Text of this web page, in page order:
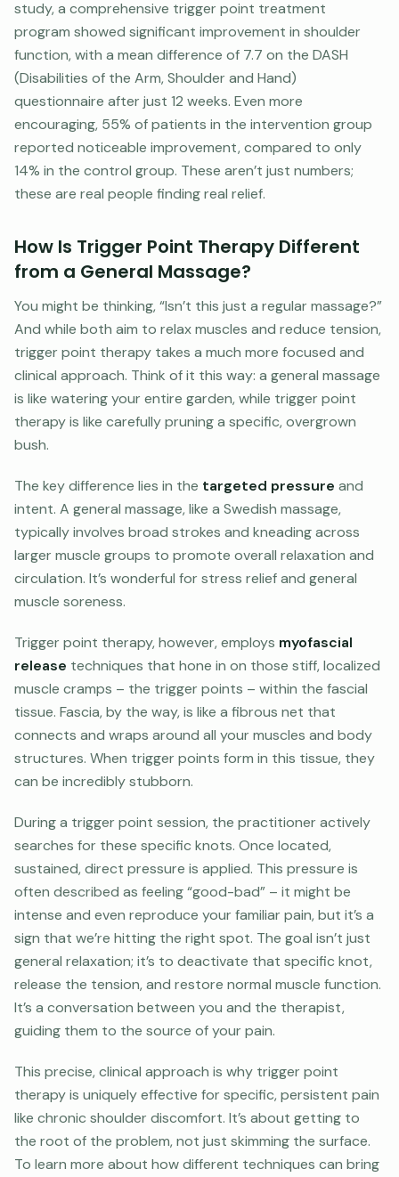
study, a comprehensive trigger point treatment
program showed significant improvement in shoulder
function, with a mean difference of 7.7 on the DASH
(Disabilities of the Arm, Shoulder and Hand)
questionnaire after just 12 weeks. Even more
encouraging, 55% of patients in the intervention group
reported noticeable improvement, compared to only
14% in the control group. These aren’t just numbers;
these are real people finding real relief.
How Is Trigger Point Therapy Different
from a General Massage?
You might be thinking, “Isn’t this just a regular massage?”
And while both aim to relax muscles and reduce tension,
trigger point therapy takes a much more focused and
clinical approach. Think of it this way: a general massage
is like watering your entire garden, while trigger point
therapy is like carefully pruning a specific, overgrown
bush.
The key difference lies in the targeted pressure and
intent. A general massage, like a Swedish massage,
typically involves broad strokes and kneading across
larger muscle groups to promote overall relaxation and
circulation. It’s wonderful for stress relief and general
muscle soreness.
Trigger point therapy, however, employs myofascial
release techniques that hone in on those stiff, localized
muscle cramps – the trigger points – within the fascial
tissue. Fascia, by the way, is like a fibrous net that
connects and wraps around all your muscles and body
structures. When trigger points form in this tissue, they
can be incredibly stubborn.
During a trigger point session, the practitioner actively
searches for these specific knots. Once located,
sustained, direct pressure is applied. This pressure is
often described as feeling “good-bad” – it might be
intense and even reproduce your familiar pain, but it’s a
sign that we’re hitting the right spot. The goal isn’t just
general relaxation; it’s to deactivate that specific knot,
release the tension, and restore normal muscle function.
It’s a conversation between you and the therapist,
guiding them to the source of your pain.
This precise, clinical approach is why trigger point
therapy is uniquely effective for specific, persistent pain
like chronic shoulder discomfort. It’s about getting to
the root of the problem, not just skimming the surface.
To learn more about how different techniques can bring